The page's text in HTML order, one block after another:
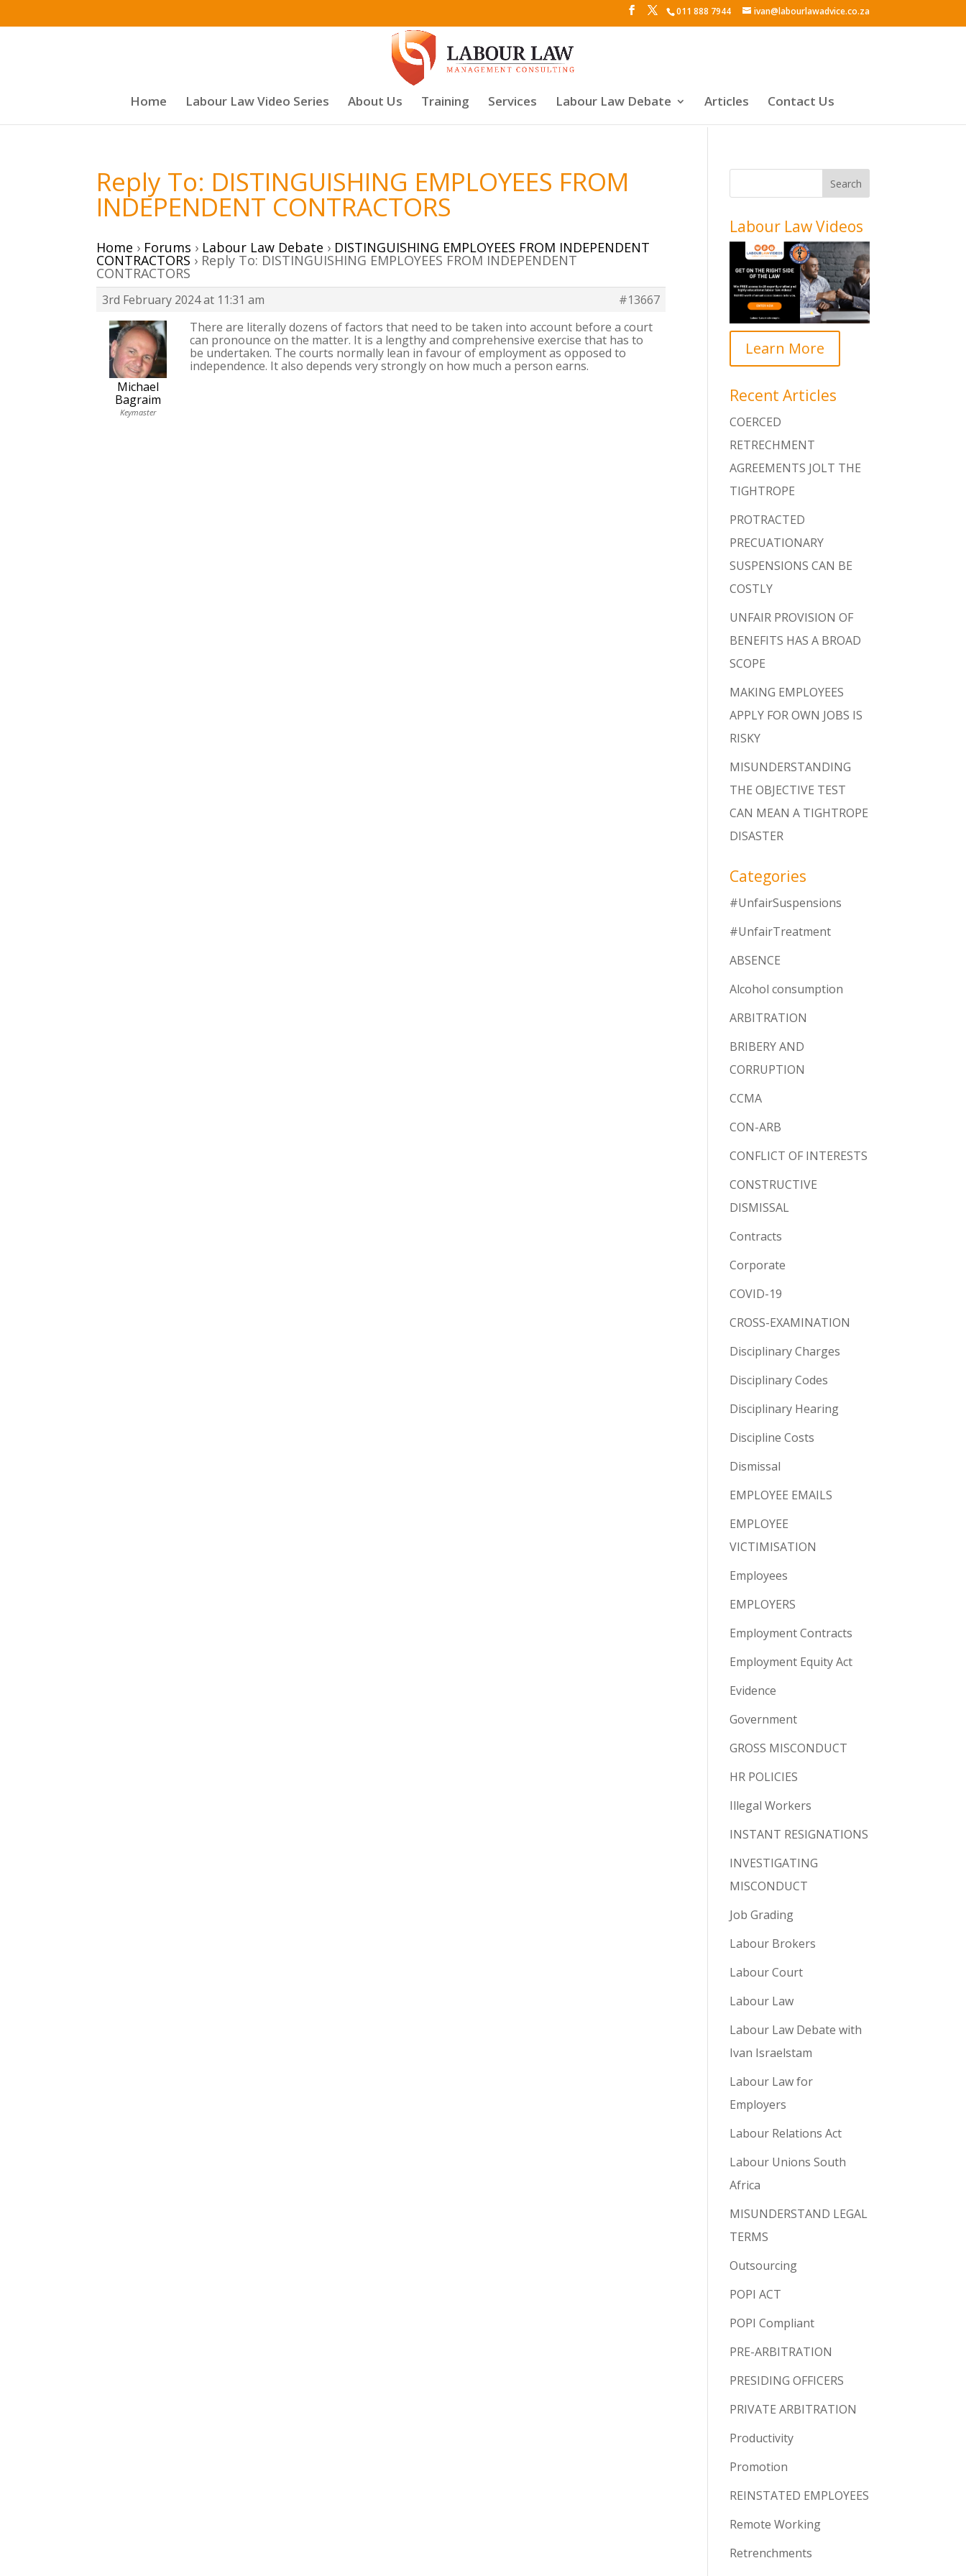
011 888 7944 ivan@labourlawadvice.co.za
Home Labour Law Video Series About Us Training Services Labour Law Debate Articles Contact Us
Reply To: DISTINGUISHING EMPLOYEES FROM
INDEPENDENT CONTRACTORS
Home › Forums › Labour Law Debate › DISTINGUISHING EMPLOYEES FROM INDEPENDENT
CONTRACTORS › Reply To: DISTINGUISHING EMPLOYEES FROM INDEPENDENT
CONTRACTORS
3rd February 2024 at 11:31 am #13667
Michael
Bagraim
Keymaster
There are literally dozens of factors that need to be taken into account before a court
can pronounce on the matter. It is a lengthy and comprehensive exercise that has to
be undertaken. The courts normally lean in favour of employment as opposed to
independence. It also depends very strongly on how much a person earns.
Labour Law Videos
Learn More
Recent Articles
COERCED
RETRECHMENT
AGREEMENTS JOLT THE
TIGHTROPE
PROTRACTED
PRECUATIONARY
SUSPENSIONS CAN BE
COSTLY
UNFAIR PROVISION OF
BENEFITS HAS A BROAD
SCOPE
MAKING EMPLOYEES
APPLY FOR OWN JOBS IS
RISKY
MISUNDERSTANDING
THE OBJECTIVE TEST
CAN MEAN A TIGHTROPE
DISASTER
Categories
#UnfairSuspensions
#UnfairTreatment
ABSENCE
Alcohol consumption
ARBITRATION
BRIBERY AND
CORRUPTION
CCMA
CON-ARB
CONFLICT OF INTERESTS
CONSTRUCTIVE
DISMISSAL
Contracts
Corporate
COVID-19
CROSS-EXAMINATION
Disciplinary Charges
Disciplinary Codes
Disciplinary Hearing
Discipline Costs
Dismissal
EMPLOYEE EMAILS
EMPLOYEE
VICTIMISATION
Employees
EMPLOYERS
Employment Contracts
Employment Equity Act
Evidence
Government
GROSS MISCONDUCT
HR POLICIES
Illegal Workers
INSTANT RESIGNATIONS
INVESTIGATING
MISCONDUCT
Job Grading
Labour Brokers
Labour Court
Labour Law
Labour Law Debate with
Ivan Israelstam
Labour Law for
Employers
Labour Relations Act
Labour Unions South
Africa
MISUNDERSTAND LEGAL
TERMS
Outsourcing
POPI ACT
POPI Compliant
PRE-ARBITRATION
PRESIDING OFFICERS
PRIVATE ARBITRATION
Productivity
Promotion
REINSTATED EMPLOYEES
Remote Working
Retrenchments